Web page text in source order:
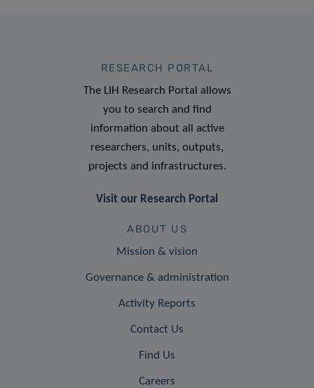
RESEARCH PORTAL
The LIH Research Portal allows
you to search and find
information about all active
researchers, units, outputs,
projects and infrastructures.
Visit our Research Portal
ABOUT US
Mission & vision
Governance & administration
Activity Reports
Contact Us
Find Us
Careers